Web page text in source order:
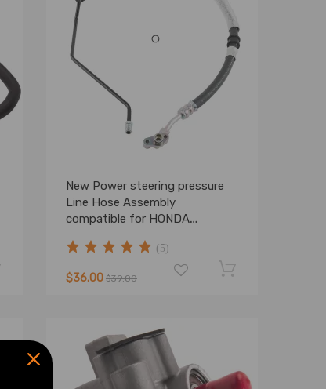
New Power steering pressure
Line Hose Assembly
compatible for HONDA
(5)
$36.00 $39.00